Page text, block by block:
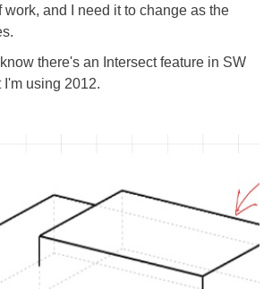
work, and I need it to change as the
there's an Intersect feature in SW
using 2012.